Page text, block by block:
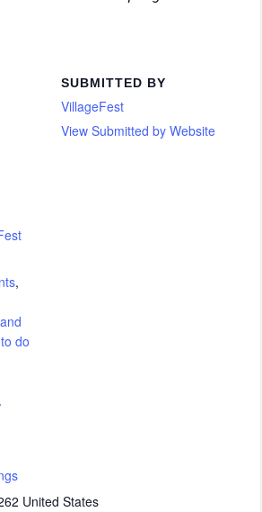
,
do
United States
SUBMITTED BY
VillageFest
View Submitted by Website